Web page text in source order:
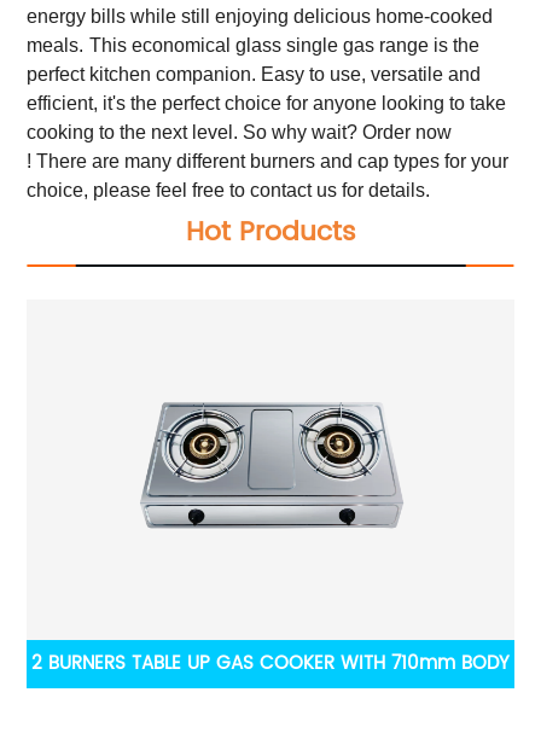
energy bills while still enjoying delicious home-cooked
meals. This economical glass single gas range is the
perfect kitchen companion. Easy to use, versatile and
efficient, it's the perfect choice for anyone looking to take
cooking to the next level. So why wait? Order now
! There are many different burners and cap types for your
choice, please feel free to contact us for details.
Hot Products
2 BURNERS TABLE UP GAS COOKER WITH 710mm BODY